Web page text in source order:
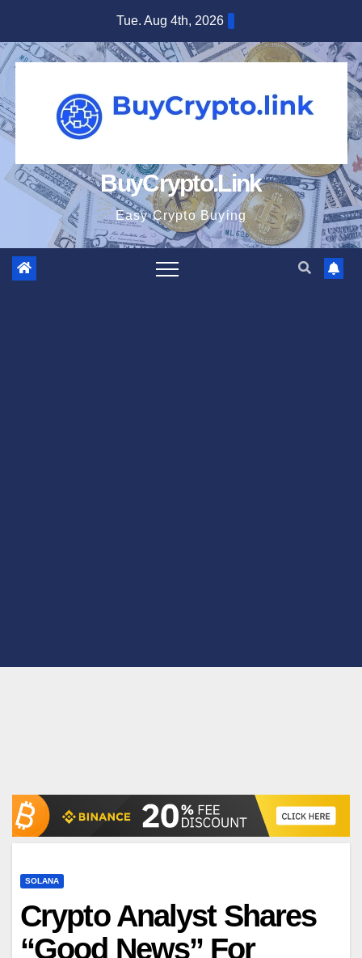
content
Tue. Aug 4th, 2026
BuyCrypto.Link
Easy Crypto Buying
SOLANA
Crypto Analyst Shares
“Good News” For